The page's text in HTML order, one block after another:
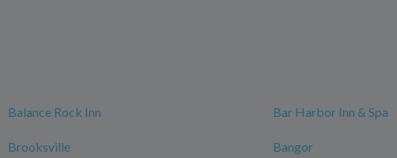
Balance Rock Inn Bar Harbor Inn & Spa
Brooksville Bangor